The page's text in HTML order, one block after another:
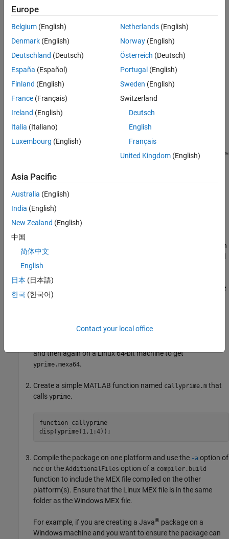
Standalone applications
Excel
add-ins and COM components, which can only run on
Windows
®
Docker®and microservice Docker images, which can only run
in Linux
containers
C++ libraries compiled using themwArray
.NET assemblies, except those compiled using .NET 6.0 or
.NET Core
Deployable archives compiled forMATLAB Production Server™
content, such as MEX files or Simulink
Simulink Compiler™
MEX Files
If your compiled MATLAB code contains MEX files which are
platform dependent, you can do the following to allow them to run
on other platforms. For this example, use the file
inmatlabroot
Compile your MEX file once on each platform where you want
to run your application.
Windows 64-bit platform as well as the Linux 64-bit platform,
and then again on a Linux 64-bit machine to get
yprime.mexa64.
Create a simple MATLAB function named callyprime.m that
calls yprime.
function callyprime
Compile the package on one platform and use the -a option of
mcc or the AdditionalFiles option of a compiler.build
function to include the MEX file compiled on the other
platform(s). Ensure that the Linux MEX file is in the same
folder as the Windows MEX file.
For example, if you are creating a Java® package on a
Windows machine and you want to ensure the package can
Europe
Belgium (English)
Denmark (English)
Deutschland (Deutsch)
España (Español)
Finland (English)
France (Français)
Ireland (English)
Italia (Italiano)
Luxembourg (English)
Netherlands(English)
Norway(English)
Österreich (Deutsch)
Portugal (English)
Sweden (English)
Switzerland
Deutsch
English
Français
United Kingdom(English)
Asia Pacific
Australia (English)
India (English)
New Zealand (English)
中国
简体中文
English
日本 (日本語)
한국 (한국어)
Contact your local office